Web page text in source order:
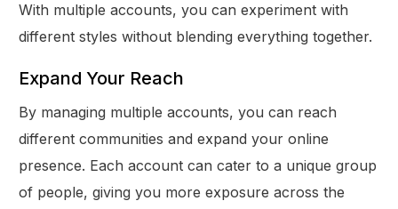
With multiple accounts, you can experiment with
different styles without blending everything together.
Expand Your Reach
By managing multiple accounts, you can reach
different communities and expand your online
presence. Each account can cater to a unique group
of people, giving you more exposure across the